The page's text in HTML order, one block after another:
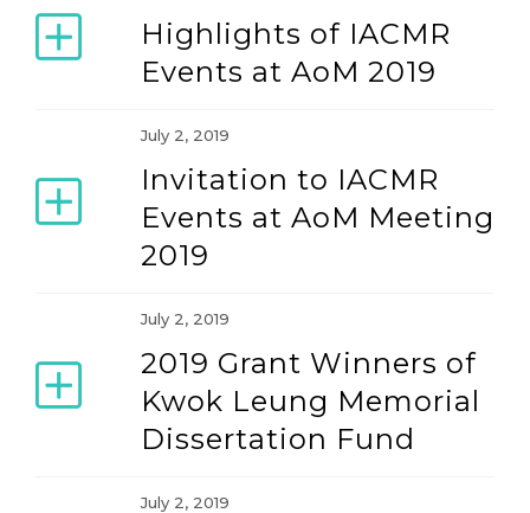
Highlights of IACMR
Events at AoM 2019
July 2, 2019
Invitation to IACMR
Events at AoM Meeting
2019
July 2, 2019
2019 Grant Winners of
Kwok Leung Memorial
Dissertation Fund
July 2, 2019